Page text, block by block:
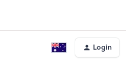
Login